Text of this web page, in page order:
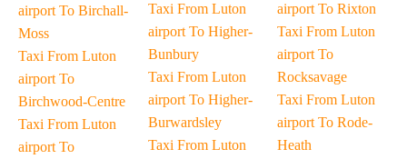
airport To Birchall-
Moss
Taxi From Luton
airport To
Birchwood-Centre
Taxi From Luton
airport To
Taxi From Luton
airport To Higher-
Bunbury
Taxi From Luton
airport To Higher-
Burwardsley
Taxi From Luton
airport To Rixton
Taxi From Luton
airport To
Rocksavage
Taxi From Luton
airport To Rode-
Heath